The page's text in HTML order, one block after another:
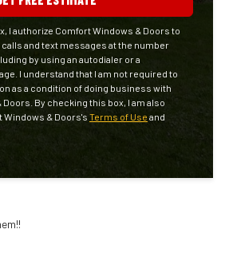
I authorize Comfort Windows & Doors to
and text messages at the number
by using an autodialer or a
I understand that I am not required to
as a condition of doing business with
By checking this box, I am also
& Doors's Terms of Use and